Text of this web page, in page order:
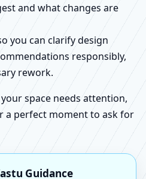
and what changes are
you can clarify design
responsibly,
rework.
space needs attention,
a perfect moment to ask for
Guidance